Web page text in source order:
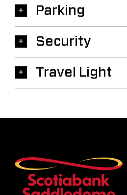
Parking
Security
Travel Light